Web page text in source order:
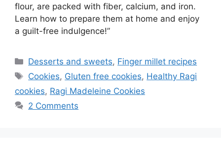
flour, are packed with fiber, calcium, and iron.
Learn how to prepare them at home and enjoy
a guilt-free indulgence!”
Categories
Desserts and sweets, Finger millet recipes
Tags
Cookies, Gluten free cookies, Healthy Ragi
cookies, Ragi Madeleine Cookies
2 Comments